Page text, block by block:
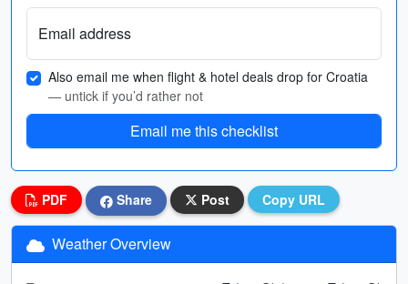
Email address
Also email me when flight & hotel deals drop for Croatia
— untick if you’d rather not
Email me this checklist
PDF Share Post Copy URL
Weather Overview